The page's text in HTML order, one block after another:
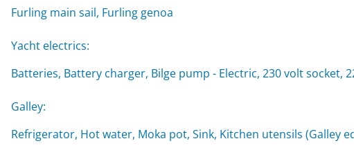
Furling main sail, Furling genoa
Yacht electrics:
Batteries, Battery charger, Bilge pump - Electric, 230 volt socket,
Galley:
Refrigerator, Hot water, Moka pot, Sink, Kitchen utensils (Galley